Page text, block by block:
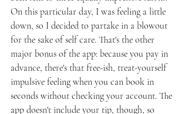
On this particular day, I was feeling a little
down, so I decided to partake in a blowout
for the sake of self care. That's the other
major bonus of the app: because you pay in
advance, there's that free-ish, treat-yourself
impulsive feeling when you can book in
seconds without checking your account. The
app doesn't include your tip, though, so